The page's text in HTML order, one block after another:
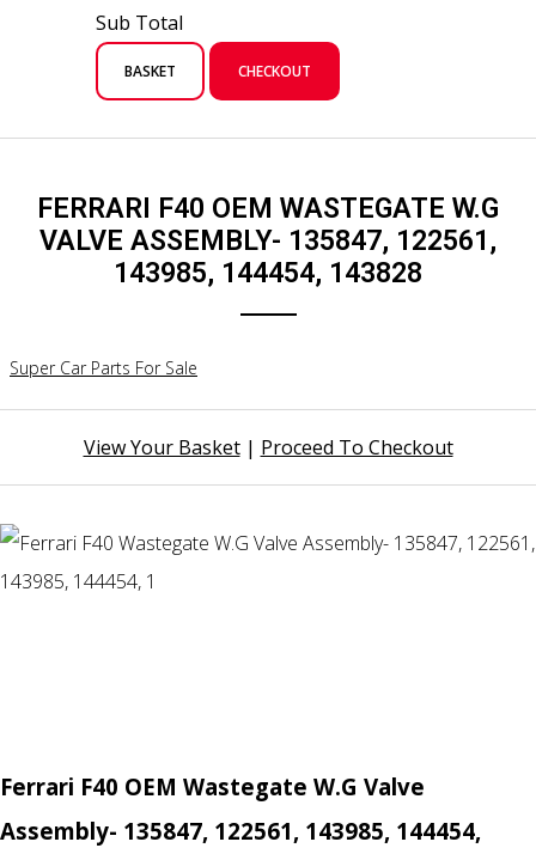
Sub Total
BASKET CHECKOUT
FERRARI F40 OEM WASTEGATE W.G
VALVE ASSEMBLY- 135847, 122561,
143985, 144454, 143828
Super Car Parts For Sale
View Your Basket| Proceed To Checkout
Ferrari F40 OEM Wastegate W.G Valve
Assembly- 135847, 122561, 143985, 144454,